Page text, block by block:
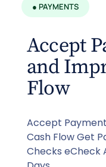
● PAYMENTS
Accept
and
Flow
Accept
Cash Flow Get
Checks eCheck